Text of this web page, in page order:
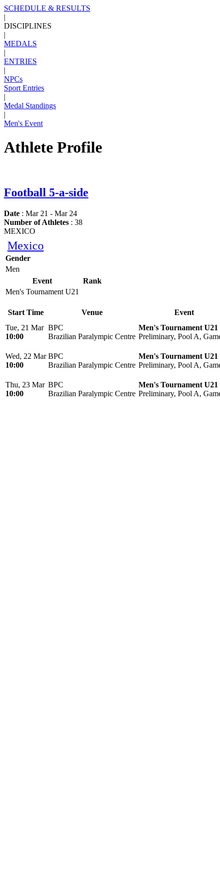
SCHEDULE & RESULTS
|
DISCIPLINES
|
MEDALS
|
ENTRIES
|
NPCs
Sport Entries
|
Medal Standings
|
Men's Event
Athlete Profile
Football 5-a-side
Date : Mar 21 - Mar 24
Number of Athletes : 38
MEXICO
Mexico
Gender
Men
Event
Rank
Men's Tournament U21
Start Time Venue
Event
Tue, 21 Mar
10:00
BPC
Brazilian Paralympic Centre
Men's Tournament U21
Preliminary, Pool A,
Wed, 22 Mar
10:00
BPC
Brazilian Paralympic Centre
Men's Tournament U21
Preliminary, Pool A,
Thu, 23 Mar
10:00
BPC
Brazilian Paralympic Centre
Men's Tournament U21
Preliminary, Pool A,